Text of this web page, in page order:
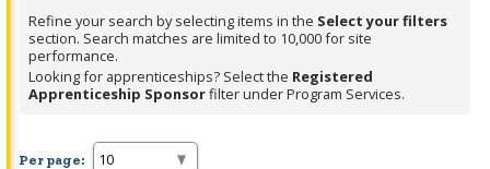
Refine your search by selecting items in the Select your filters
section. Search matches are limited to 10,000 for site
performance.
Looking for apprenticeships? Select the Registered
Apprenticeship Sponsorfilter under Program Services.
Per page: